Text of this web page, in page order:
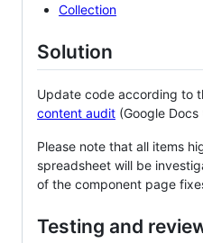
Collection
Solution
Update code according to
content audit (Google Docs
Please note that all items
spreadsheet will be
of the component page
Testing and